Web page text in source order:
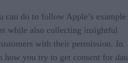
can do to follow Apple’s example
while also collecting insightful
with their permission. In
how you try to get consent for